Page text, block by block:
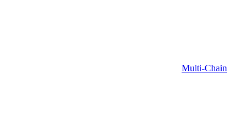
Multi-Chain